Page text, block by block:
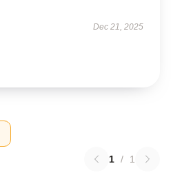
Dec 21, 2025
1 / 1